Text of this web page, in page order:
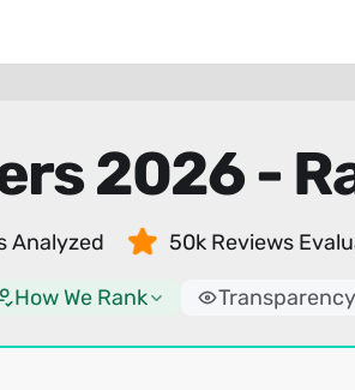
2026 -
Analyzed 50k Reviews
How We Rank